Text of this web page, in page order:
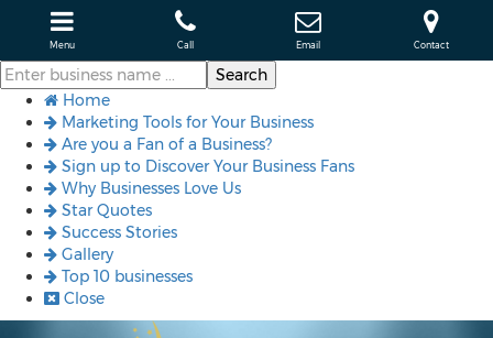
Menu Call Email Contact
Home
Marketing Tools for Your Business
Are you a Fan of a Business?
Sign up to Discover Your Business Fans
Why Businesses Love Us
Star Quotes
Success Stories
Gallery
Top 10 businesses
Close